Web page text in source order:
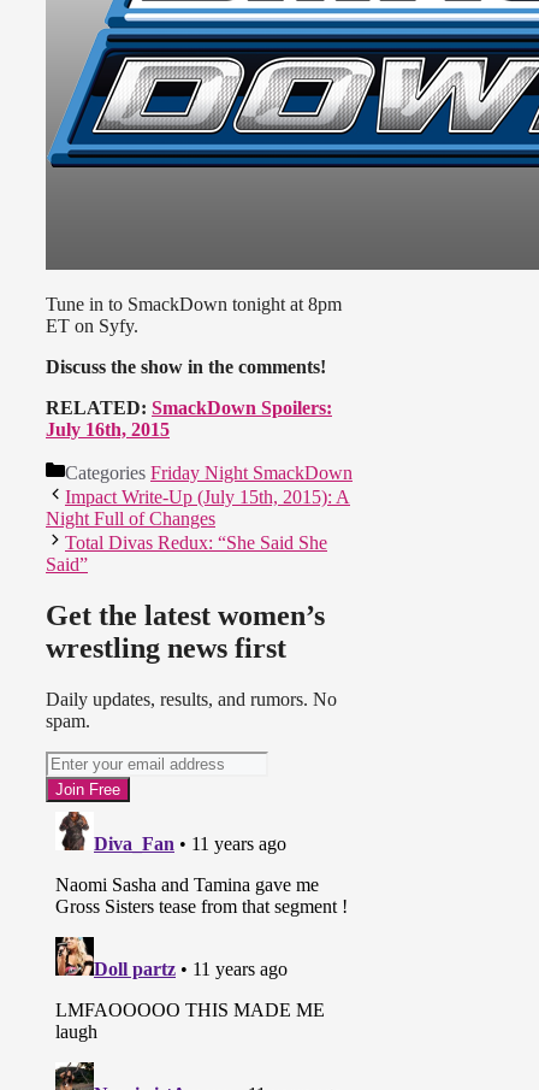
Tune in to SmackDown tonight at 8pm
ET on Syfy.
Discuss the show in the comments!
RELATED: SmackDown Spoilers:
July 16th, 2015
Categories Friday Night SmackDown
Impact Write-Up (July 15th, 2015): A
Night Full of Changes
Total Divas Redux: “She Said She
Said”
Get the latest women’s
wrestling news first
Daily updates, results, and rumors. No
spam.